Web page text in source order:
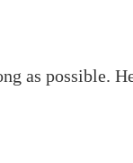
as possible.